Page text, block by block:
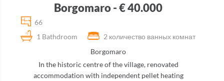
Borgomaro - € 40.000
66
1 Bathdroom
2 количество ванных комнат
Borgomaro
In the historic centre of the village, renovated
accommodation with independent pellet heating